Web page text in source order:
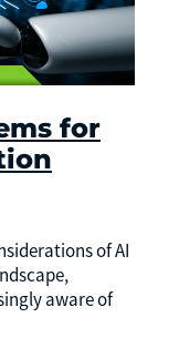
for
of AI
aware of